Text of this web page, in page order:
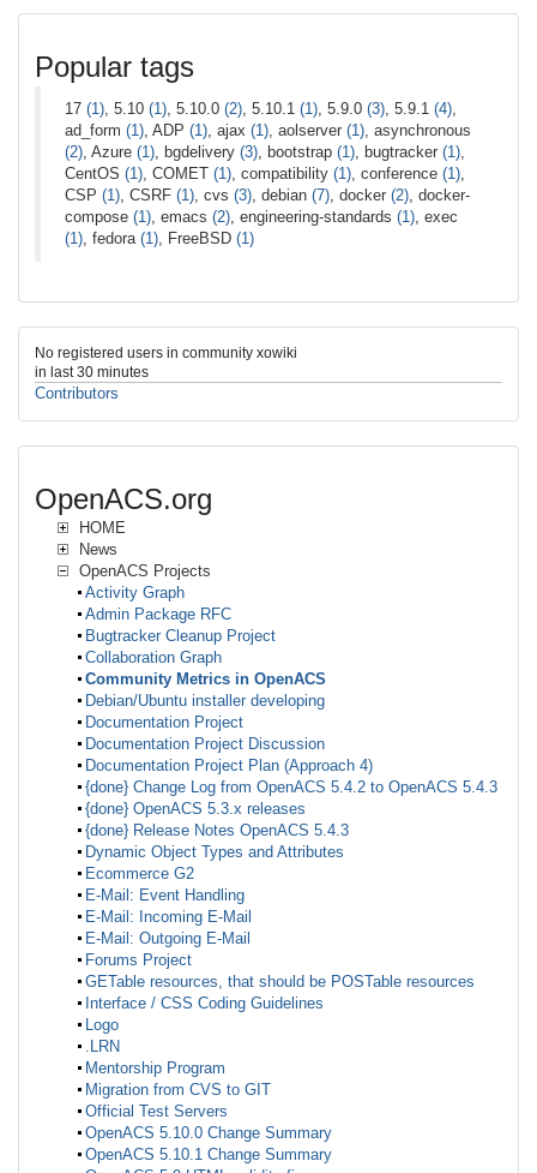
Popular tags
17 (1) , 5.10 (1) , 5.10.0 (2) , 5.10.1 (1) , 5.9.0 (3) , 5.9.1 (4)
ad_form (1) , ADP (1) , ajax (1) , aolserver (1) , asynchronous
(2) , Azure (1) , bgdelivery (3) , bootstrap (1) , bugtracker (1)
CentOS (1) , COMET (1) , compatibility (1) , conference (1)
CSP (1) , CSRF (1) , cvs (3) , debian (7) , docker (2) , docker-
compose (1) , emacs (2) , engineering-standards (1) , exec
(1) , fedora (1) , FreeBSD (1)
No registered users in community xowiki
in last 30 minutes
Contributors
OpenACS.org
HOME
News
OpenACS Projects
Activity Graph
Admin Package RFC
Bugtracker Cleanup Project
Collaboration Graph
Community Metrics in OpenACS
Debian/Ubuntu installer developing
Documentation Project
Documentation Project Discussion
Documentation Project Plan (Approach 4)
{done} Change Log from OpenACS 5.4.2 to OpenACS 5.4.3
{done} OpenACS 5.3.x releases
{done} Release Notes OpenACS 5.4.3
Dynamic Object Types and Attributes
Ecommerce G2
E-Mail: Event Handling
E-Mail: Incoming E-Mail
E-Mail: Outgoing E-Mail
Forums Project
GETable resources, that should be POSTable resources
Interface / CSS Coding Guidelines
Logo
.LRN
Mentorship Program
Migration from CVS to GIT
Official Test Servers
OpenACS 5.10.0 Change Summary
OpenACS 5.10.1 Change Summary